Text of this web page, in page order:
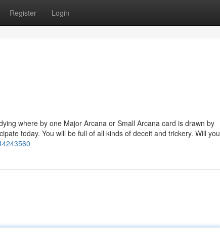
Register Login
where by one Major Arcana or Small Arcana card is drawn by
today. You will be full of all kinds of deceit and trickery. Will you